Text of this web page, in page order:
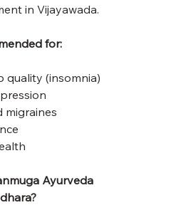
in Vijayawada.
for:
quality (insomnia)
migraines